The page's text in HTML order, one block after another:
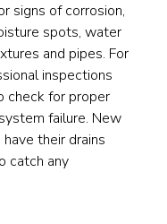
signs of corrosion,
spots, water
and pipes. For
inspections
check for proper
failure. New
their drains
catch any